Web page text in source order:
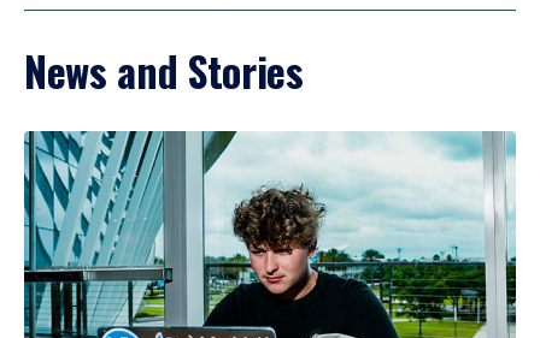
News and Stories